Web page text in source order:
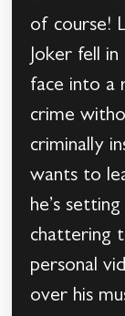
of course!
Joker fell
face into a
crime
criminally
wants to
he’s
chattering
personal
over his